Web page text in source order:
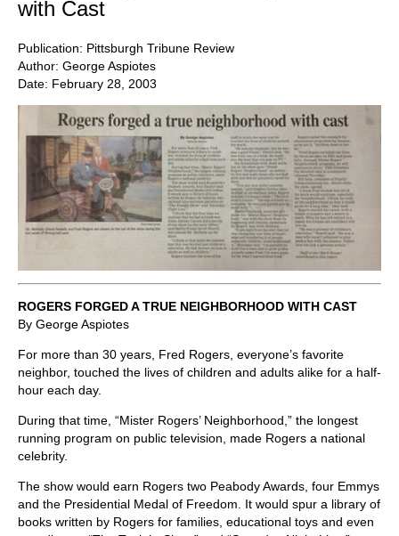
with Cast
Publication: Pittsburgh Tribune Review
Author: George Aspiotes
Date: February 28, 2003
ROGERS FORGED A TRUE NEIGHBORHOOD WITH CAST
By George Aspiotes
For more than 30 years, Fred Rogers, everyone’s favorite
neighbor, touched the lives of children and adults alike for a half-
hour each day.
During that time, “Mister Rogers’ Neighborhood,” the longest
running program on public television, made Rogers a national
celebrity.
The show would earn Rogers two Peabody Awards, four Emmys
and the Presidential Medal of Freedom. It would spur a library of
books written by Rogers for families, educational toys and even